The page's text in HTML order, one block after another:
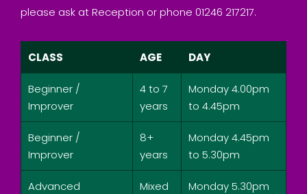
please ask at Reception or phone 01246 217217.
CLASS AGE DAY
Beginner /
Improver
4 to 7
years
Monday 4.00pm
to 4.45pm
Beginner /
Improver
8+
years
Monday 4.45pm
to 5.30pm
Advanced
Mixed
Monday 5.30pm